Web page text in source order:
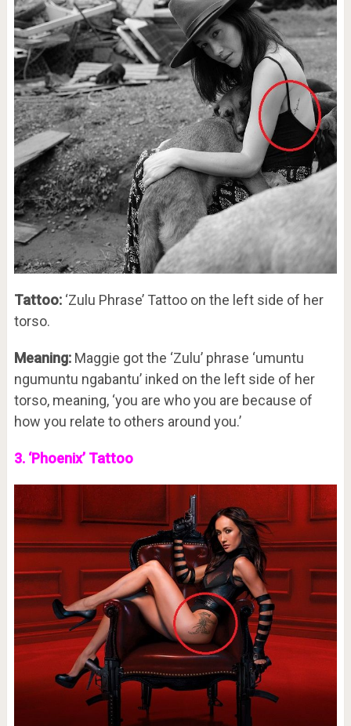
Tattoo:‘Zulu Phrase’ Tattoo on the left side of her
torso.
Meaning: Maggie got the ‘Zulu’ phrase ‘umuntu
ngumuntu ngabantu’ inked on the left side of her
torso, meaning, ‘you are who you are because of
how you relate to others around you.’
3. ‘Phoenix’ Tattoo